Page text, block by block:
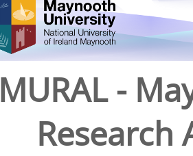
MURAL -
Research